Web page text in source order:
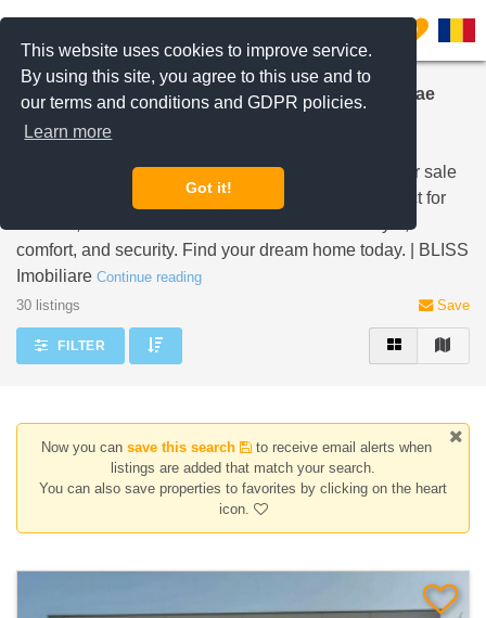
This website uses cookies to improve service.
By using this site, you agree to this use and to
our terms and conditions and GDPR policies.
Learn more
Got it!
0
Modern Houses and Villas for Sale in Iancu Nicolae
Explore contemporary stand-alone properties and
residences within secured residential compounds for sale
in the sought-after Iancu Nicolae Pipera area. Perfect for
comfort, and security. Find your dream home today. | BLISS
Imobiliare Continue reading
30 listings
Save
FILTER
Now you can save this search
to receive email alerts when
listings are added that match your search.
You can also save properties to favorites by clicking on the heart
icon.